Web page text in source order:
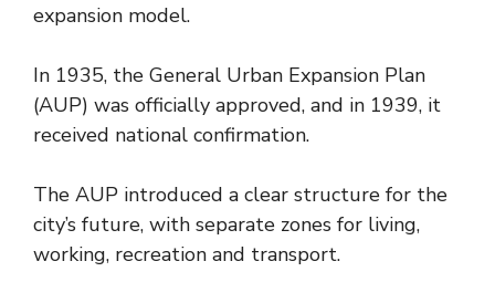
expansion model.
In 1935, the General Urban Expansion Plan
(AUP) was officially approved, and in 1939, it
received national confirmation.
The AUP introduced a clear structure for the
city’s future, with separate zones for living,
working, recreation and transport.